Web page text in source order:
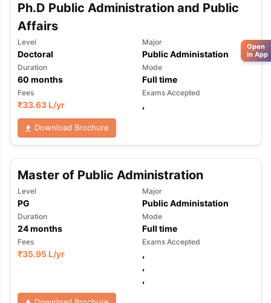
Ph.D Public Administration and Public
Affairs
Level
Doctoral
Major
Public Administation
Duration
60 months
Mode
Full time
Fees
₹33.63 L/yr
Exams Accepted
,
Download Brochure
Master of Public Administration
Level
PG
Major
Public Administation
Duration
24months
Mode
Full time
Fees
₹35.95 L/yr
Exams Accepted
,
,
,
Open
in App